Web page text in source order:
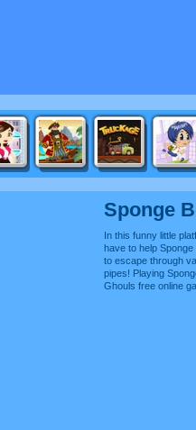
Sponge
In this funny little
have to help
to escape through
pipes! Playing
Ghouls free online